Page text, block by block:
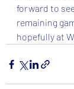
forward to
remaining
hopefully at